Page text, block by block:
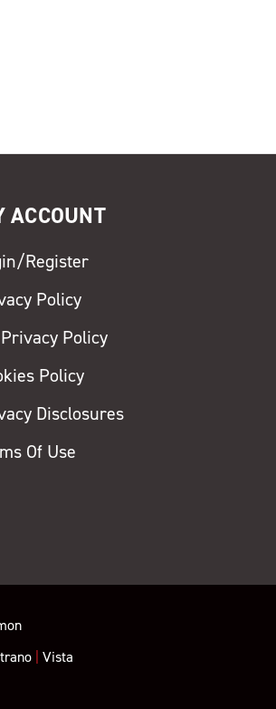
ACCOUNT
Register
Policy
Policy
Policy
Disclosures
Of Use
|Vista